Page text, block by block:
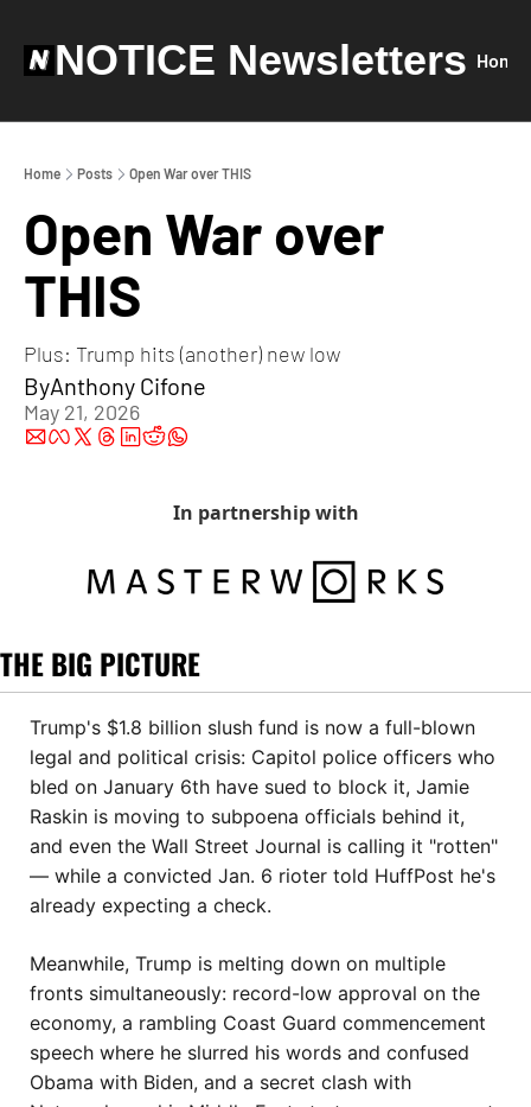
NOTICE Newsletters Home
Home Posts Open War over THIS
Open War over
THIS
Plus: Trump hits (another) new low
ByAnthony Cifone
May 21, 2026
In partnership with
THE BIG PICTURE
Trump's $1.8 billion slush fund is now a full-blown
legal and political crisis: Capitol police officers who
bled on January 6th have sued to block it, Jamie
Raskin is moving to subpoena officials behind it,
and even the Wall Street Journal is calling it "rotten"
— while a convicted Jan. 6 rioter told HuffPost he's
already expecting a check.
Meanwhile, Trump is melting down on multiple
fronts simultaneously: record-low approval on the
economy, a rambling Coast Guard commencement
speech where he slurred his words and confused
Obama with Biden, and a secret clash with